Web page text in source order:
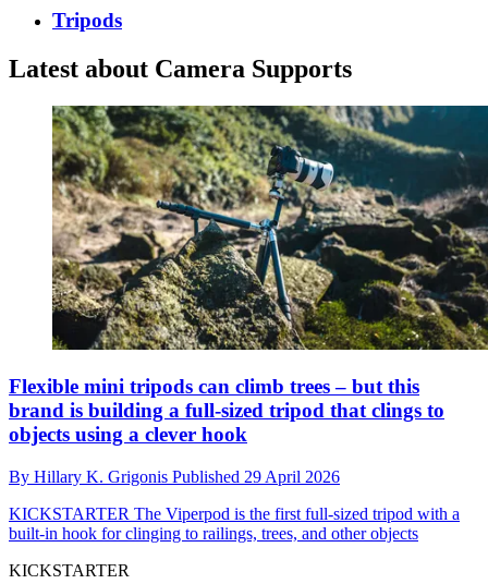
Tripods
Latest about Camera Supports
Flexible mini tripods can climb trees – but this
brand is building a full-sized tripod that clings to
objects using a clever hook
By Hillary K. Grigonis Published 29 April 2026
KICKSTARTER The Viperpod is the first full-sized tripod with a
built-in hook for clinging to railings, trees, and other objects
KICKSTARTER